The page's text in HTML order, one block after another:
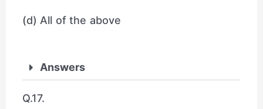
(d) All of the above
Answers
Q.17.